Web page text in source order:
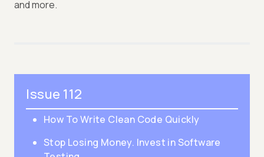
and more.
Issue 112
How To Write Clean Code Quickly
Stop Losing Money. Invest in Software